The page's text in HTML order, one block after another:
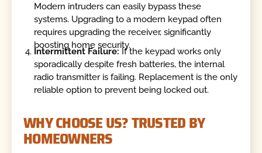
Modern intruders can easily bypass these
systems. Upgrading to a modern keypad often
requires upgrading the receiver, significantly
boosting home security.
Intermittent Failure:If the keypad works only
sporadically despite fresh batteries, the internal
radio transmitter is failing. Replacement is the only
reliable option to prevent being locked out.
WHY CHOOSE US? TRUSTED BY
HOMEOWNERS